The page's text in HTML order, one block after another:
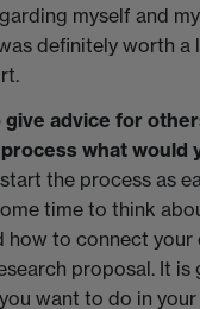
myself and
definitely worth a
advice for
what would
the process as
time to think
how to connect your
proposal. It is
want to do in